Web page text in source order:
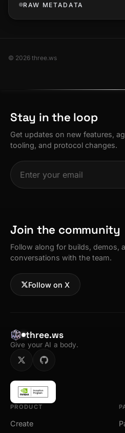
RAW METADATA
© 2026 three.ws
Stay in the loop
Get updates on new features,
tooling, and protocol changes.
Join the community
Follow along for builds, demos,
conversations with the team.
Follow on X
three.ws
Give your AI a body.
PRODUCT
Create